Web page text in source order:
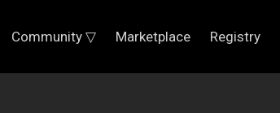
Community ▽ Marketplace Registry